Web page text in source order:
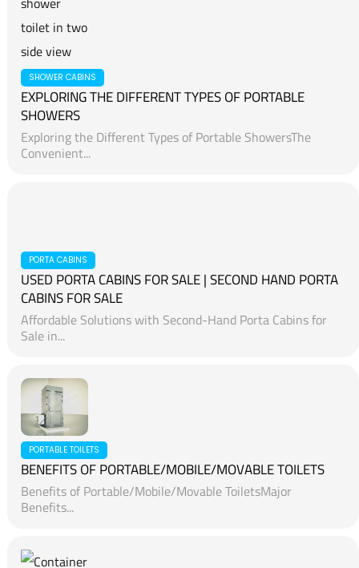
SHOWER CABINS
EXPLORING THE DIFFERENT TYPES OF PORTABLE
SHOWERS
Exploring the Different Types of Portable ShowersThe
Convenient...
PORTA CABINS
USED PORTA CABINS FOR SALE | SECOND HAND PORTA
CABINS FOR SALE
Affordable Solutions with Second-Hand Porta Cabins for
Sale in...
PORTABLE TOILETS
BENEFITS OF PORTABLE/MOBILE/MOVABLE TOILETS
Benefits of Portable/Mobile/Movable ToiletsMajor
Benefits...